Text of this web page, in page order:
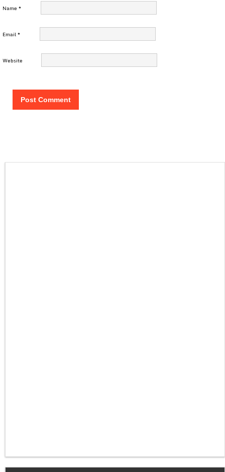
Name *
Email*
Website